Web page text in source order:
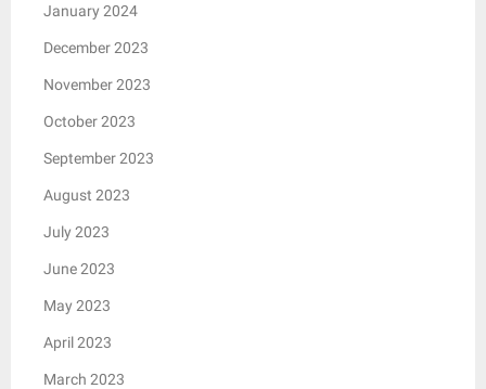
January 2024
December 2023
November 2023
October 2023
September 2023
August 2023
July 2023
June 2023
May 2023
April 2023
March 2023